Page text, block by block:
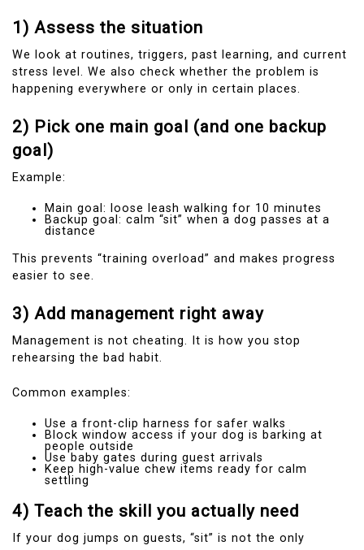
1) Assess the situation
We look at routines, triggers, past learning, and current
stress level. We also check whether the problem is
happening everywhere or only in certain places.
2) Pick one main goal (and one backup
goal)
Example:
Main goal: loose leash walking for 10 minutes
Backup goal: calm “sit” when a dog passes at a
distance
This prevents “training overload” and makes progress
easier to see.
3) Add management right away
Management is not cheating. It is how you stop
rehearsing the bad habit.
Common examples:
Use a front-clip harness for safer walks
Block window access if your dog is barking at
people outside
Use baby gates during guest arrivals
Keep high-value chew items ready for calm
settling
4) Teach the skill you actually need
If your dog jumps on guests, “sit” is not the only